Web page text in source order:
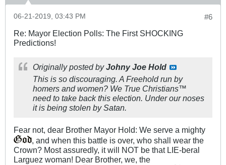
#6
06-21-2019, 03:43 PM
Re: Mayor Election Polls: The First SHOCKING
Predictions!
Originally posted byJohny Joe Hold
This is so discouraging. A Freehold run by
homers and women? We True Christians™
need to take back this election. Under our noses
it is being stolen by Satan.
Fear not, dear Brother Mayor Hold: We serve a mighty
, and when this battle is over, who shall wear the
Crown? Most assuredly, it will NOT be that LIE-beral
Larguez woman! Dear Brother, we, the